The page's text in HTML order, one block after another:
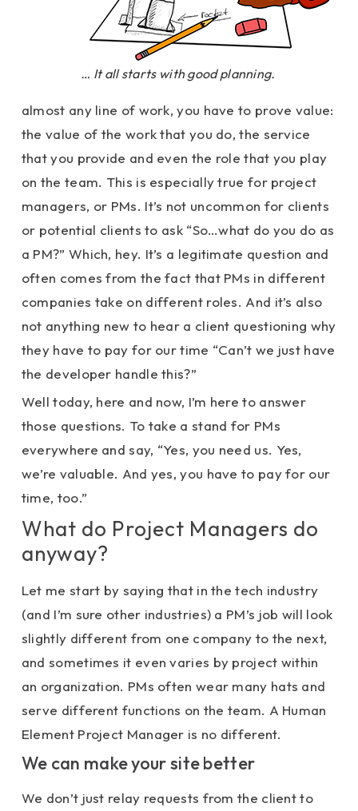
… It all starts with good planning.
almost any line of work, you have to prove value:
the value of the work that you do, the service
that you provide and even the role that you play
on the team. This is especially true for project
managers, or PMs. It’s not uncommon for clients
or potential clients to ask “So…what do you do as
a PM?” Which, hey. It’s a legitimate question and
often comes from the fact that PMs in different
companies take on different roles. And it’s also
not anything new to hear a client questioning why
they have to pay for our time “Can’t we just have
the developer handle this?”
Well today, here and now, I’m here to answer
those questions. To take a stand for PMs
everywhere and say, “Yes, you need us. Yes,
we’re valuable. And yes, you have to pay for our
time, too.”
What do Project Managers do
anyway?
Let me start by saying that in the tech industry
(and I’m sure other industries) a PM’s job will look
slightly different from one company to the next,
and sometimes it even varies by project within
an organization. PMs often wear many hats and
serve different functions on the team. A Human
Element Project Manager is no different.
We can make your site better
We don’t just relay requests from the client to